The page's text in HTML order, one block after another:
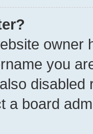
owner
you
a board